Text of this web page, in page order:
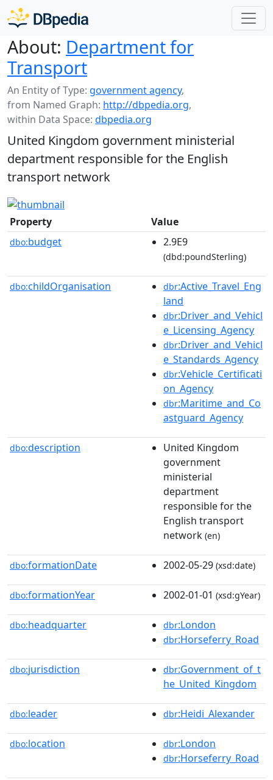
About: Department for
Transport
An Entity of Type: government agency,
from Named Graph: http://dbpedia.org,
within Data Space: dbpedia.org
United Kingdom government ministerial
department responsible for the English
transport network
Property Value
dbo:budget 2.9E9
(dbd:poundSterling)
dbo:childOrganisation dbr:Active_Travel_Eng
land
dbr:Driver_and_Vehicl
e_Licensing_Agency
dbr:Driver_and_Vehicl
e_Standards_Agency
dbr:Vehicle_Certificati
on_Agency
dbr:Maritime_and_Co
astguard_Agency
dbo:description
United Kingdom
government
ministerial
department
responsible for the
English transport
network (en)
dbo:formationDate 2002-05-29 (xsd:date)
dbo:formationYear 2002-01-01 (xsd:gYear)
dbo:headquarter dbr:London
dbr:Horseferry_Road
dbo:jurisdiction dbr:Government_of_t
he_United_Kingdom
dbo:leader dbr:Heidi_Alexander
dbo:location dbr:London
dbr:Horseferry_Road